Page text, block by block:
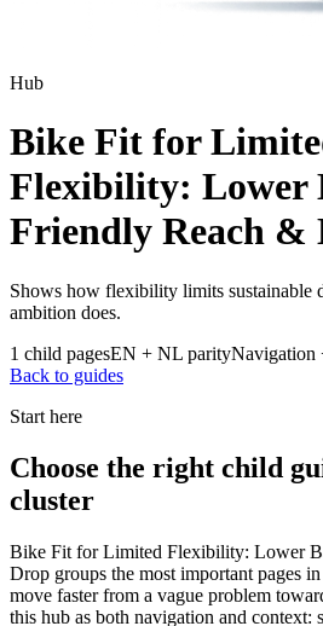
Hub
Bike Fit for
Flexibility: Lower
Friendly Reach &
Shows how flexibility limits sustainable
ambition does.
1 child pagesEN + NL parityNavigation
Back to guides
Start here
Choose the right child
cluster
Bike Fit for Limited Flexibility: Lower
Drop groups the most important pages
move faster from a vague problem
this hub as both navigation and context: